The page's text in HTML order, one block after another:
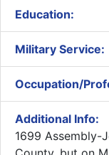
Education:
Military Service:
Occupation/
Additional Info:
1699 Assembly-